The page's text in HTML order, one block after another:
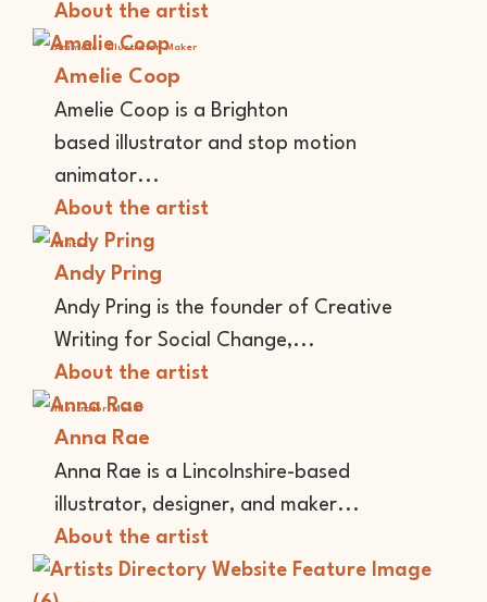
About the artist
Animator Illustrator Maker
Amelie Coop
Amelie Coop is a Brighton
based illustrator and stop motion
animator...
About the artist
Writer
Andy Pring
Andy Pring is the founder of Creative
Writing for Social Change,...
About the artist
Illustrator Maker
Anna Rae
Anna Rae is a Lincolnshire-based
illustrator, designer, and maker...
About the artist